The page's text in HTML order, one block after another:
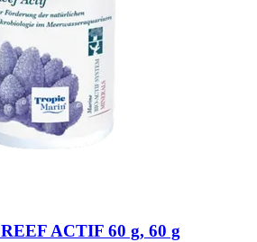
REEF ACTIF 60 g, 60 g